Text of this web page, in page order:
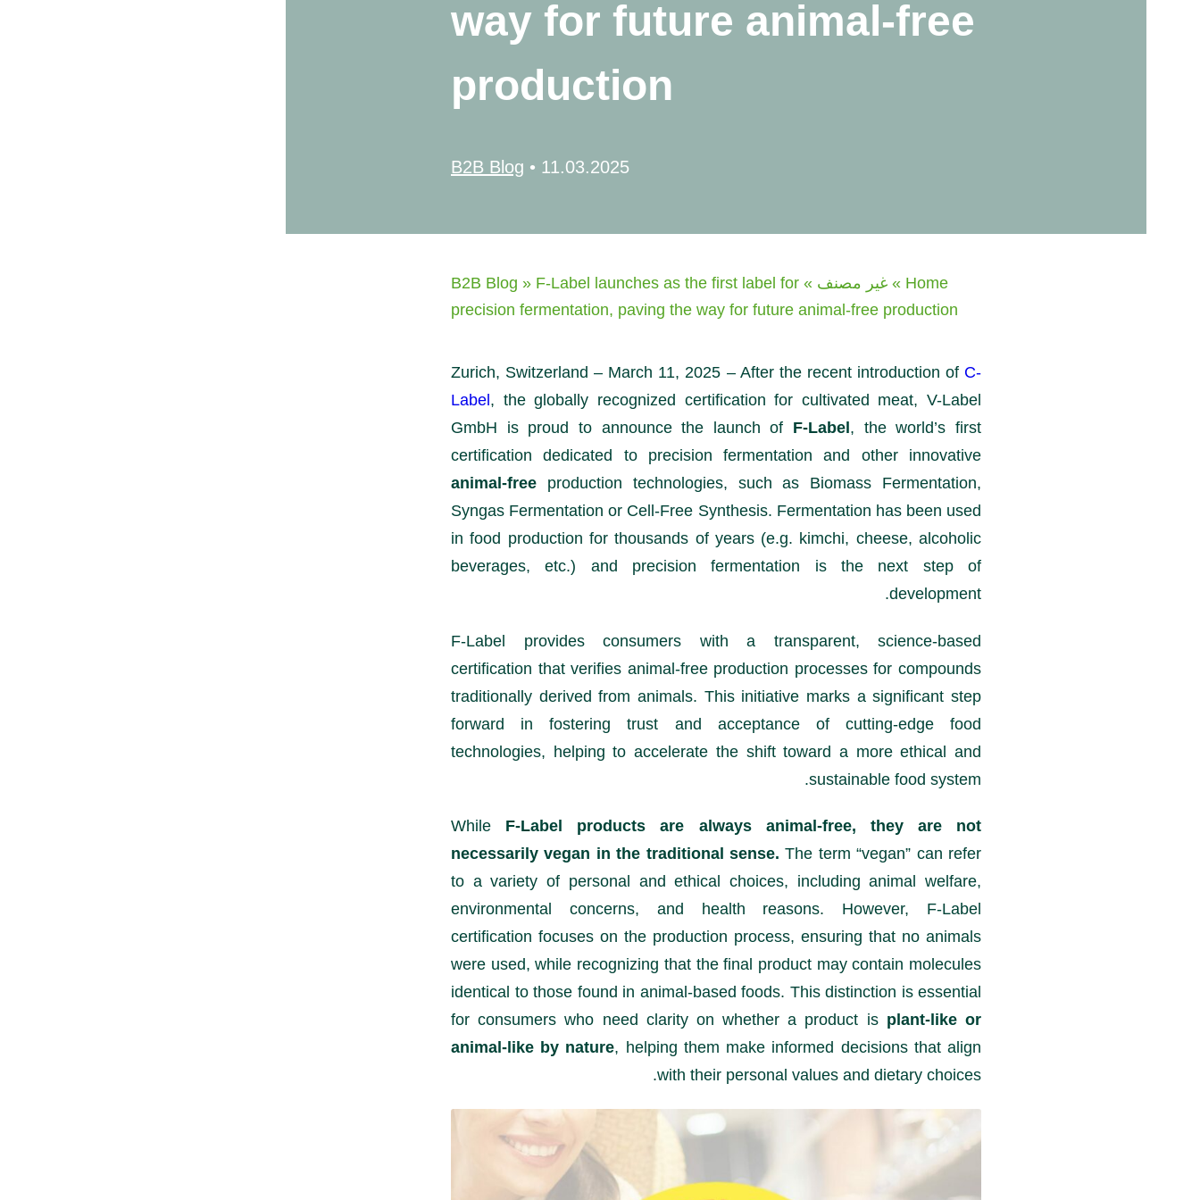
way for future animal-free
production
11.03.2025
•
B2B Blog
Home
» غير مصنف »
B2B Blog » F-Label launches as the first label for
precision fermentation, paving the way for future animal-free production
Zurich, Switzerland – March 11, 2025 – After the recent introduction of C-
Label , the globally recognized certification for cultivated meat, V-Label
GmbH is proud to announce the launch of F-Label , the world’s first
certification dedicated to precision fermentation and other innovative
animal-free production technologies, such as Biomass Fermentation,
Syngas Fermentation or Cell-Free Synthesis. Fermentation has been used
in food production for thousands of years (e.g. kimchi, cheese, alcoholic
beverages, etc.) and precision fermentation is the next step of
development.
F-Label provides consumers with a transparent, science-based
certification that verifies animal-free production processes for compounds
traditionally derived from animals. This initiative marks a significant step
forward in fostering trust and acceptance of cutting-edge food
technologies, helping to accelerate the shift toward a more ethical and
sustainable food system.
While F-Label products are always animal-free, they are not
necessarily vegan in the traditional sense. The term “vegan” can refer
to a variety of personal and ethical choices, including animal welfare,
environmental concerns, and health reasons. However, F-Label
certification focuses on the production process, ensuring that no animals
were used, while recognizing that the final product may contain molecules
identical to those found in animal-based foods. This distinction is essential
for consumers who need clarity on whether a product is plant-like or
animal-like by nature, helping them make informed decisions that align
with their personal values and dietary choices.